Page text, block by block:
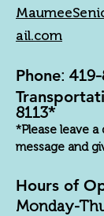
ail.com
Phone:
8113*
*Please leave
message and
Hours of
Monday-